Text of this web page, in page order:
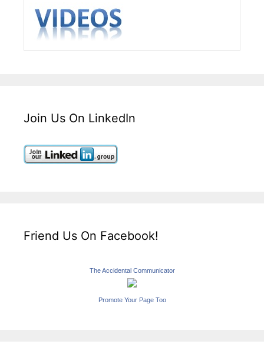
Join Us On LinkedIn
Friend Us On Facebook!
The Accidental Communicator
Promote Your Page Too